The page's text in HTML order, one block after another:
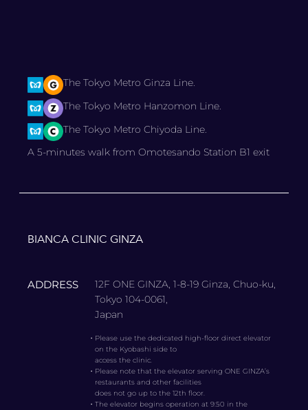
The Tokyo Metro Ginza Line.
The Tokyo Metro Hanzomon Line.
The Tokyo Metro Chiyoda Line.
A 5-minutes walk from Omotesando Station B1 exit
BIANCA CLINIC GINZA
ADDRESS
12F ONE GINZA, 1-8-19 Ginza, Chuo-ku,
Tokyo 104-0061,
Japan
・ Please use the dedicated high-floor direct elevator
on the Kyobashi side to
access the clinic.
・ Please note that the elevator serving ONE GINZA’s
restaurants and other facilities
does not go up to the 12th floor.
・The elevator begins operation at 9:50 in the